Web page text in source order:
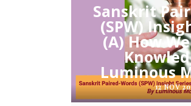
Sanskrit
(SPW)
(A) How
Luminous
12 NOV